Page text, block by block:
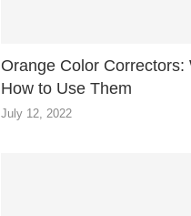
Orange Color Correctors:
How to Use Them
July 12, 2022